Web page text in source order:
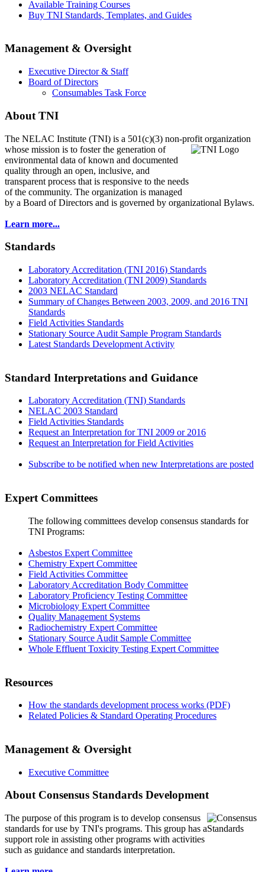
Available Training Courses
Buy TNI Standards, Templates, and Guides
Management & Oversight
Executive Director & Staff
Board of Directors
Consumables Task Force
About TNI
The NELAC Institute (TNI) is a 501(c)(3) non-profit organization
whose mission is to fosterthe generation of
environmental data of known and documented
quality through an open, inclusive, and
transparent process that is responsive to the needs
of the community. The organization is managed
by a Board of Directors and is governed by organizational Bylaws.
Learn more...
Standards
Laboratory Accreditation (TNI 2016) Standards
Laboratory Accreditation (TNI 2009) Standards
2003 NELAC Standard
Summary of Changes Between 2003, 2009, and 2016 TNI
Standards
Field Activities Standards
Stationary Source Audit Sample Program Standards
Latest Standards Development Activity
Standard Interpretations and Guidance
Laboratory Accreditation (TNI) Standards
NELAC 2003 Standard
Field Activities Standards
Request an Interpretation for TNI 2009 or 2016
Request an Interpretation for Field Activities
Subscribe to be notified when new Interpretations are posted
Expert Committees
The following committees develop consensus standards for
TNI Programs:
Asbestos Expert Committee
Chemistry Expert Committee
Field Activities Committee
Laboratory Accreditation Body Committee
Laboratory Proficiency Testing Committee
Microbiology Expert Committee
Quality Management Systems
Radiochemistry Expert Committee
Stationary Source Audit Sample Committee
Whole Effluent Toxicity Testing Expert Committee
Resources
How the standards development process works (PDF)
Related Policies & Standard Operating Procedures
Management & Oversight
Executive Committee
About Consensus Standards Development
The purpose of this program is to develop consensus
standards for use by TNI's programs. This group has a
support role in assisting other programs with activities
such as guidance and standards interpretation.